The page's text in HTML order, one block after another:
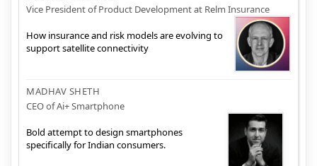
Vice President of Product Development at Relm Insurance
How insurance and risk models are evolving to
support satellite connectivity
MADHAV SHETH
CEO of Ai+ Smartphone
Bold attempt to design smartphones
specifically for Indian consumers.